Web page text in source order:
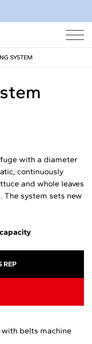
SYSTEM
with a diameter
continuously
and whole leaves
The system sets new
REP